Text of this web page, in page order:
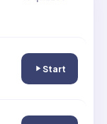
Start
Checks on the